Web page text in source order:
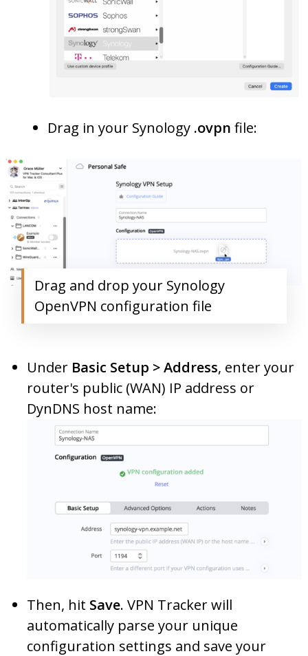
Drag in your Synology .ovpn file:
Drag and drop your Synology
OpenVPN configuration file
Under Basic Setup > Address, enter your
router's public (WAN) IP address or
DynDNS host name:
Then, hit Save. VPN Tracker will
automatically parse your unique
configuration settings and save your